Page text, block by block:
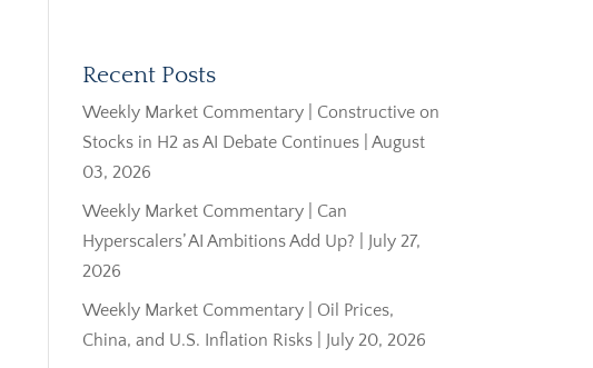
Recent Posts
Weekly Market Commentary | Constructive on
Stocks in H2 as AI Debate Continues | August
03, 2026
Weekly Market Commentary | Can
Hyperscalers’ AI Ambitions Add Up? | July 27,
2026
Weekly Market Commentary | Oil Prices,
China, and U.S. Inflation Risks | July 20, 2026